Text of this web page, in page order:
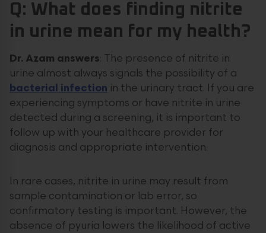
Q: What does finding nitrite
in urine mean for my health?
Dr. Azam answers: The presence of nitrite in
urine almost always signals the possibility of a
bacterial infection in the urinary tract. If you are
experiencing symptoms or have nitrite in urine
detected during a screening, it is important to
follow up with your healthcare provider for
diagnosis and appropriate intervention.
In rare cases, nitrite in urine may result from
sample contamination or lab error, so
confirmatory testing is important. However, the
absence of pyuria lowers the likelihood of active